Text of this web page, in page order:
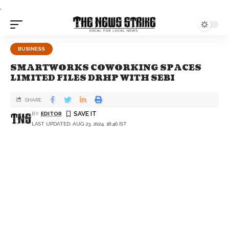
.
BUSINESS
SMARTWORKS COWORKING SPACES
LIMITED FILES DRHP WITH SEBI
LAST UPDATED: AUG 23, 2024, 18:46 IST
BY EDITOR
SHARE